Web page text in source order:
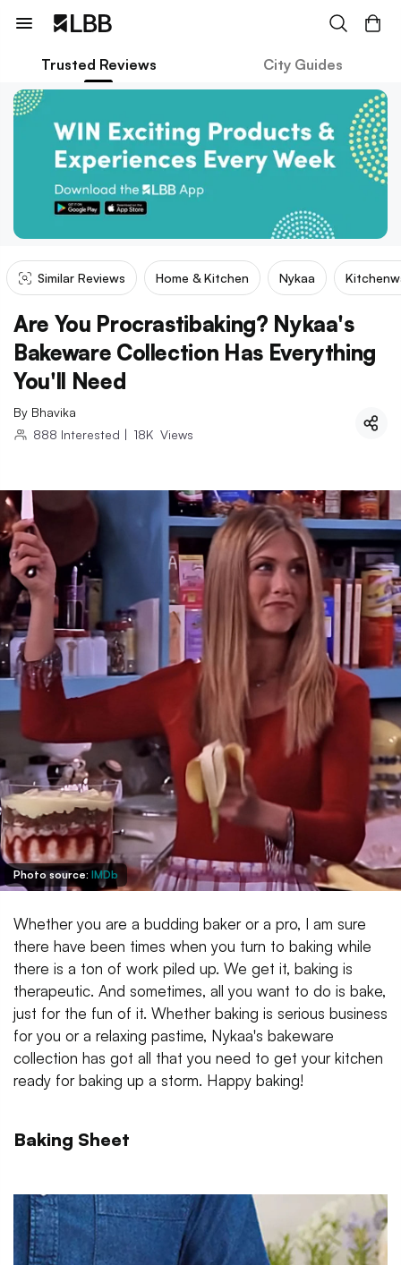
Trusted Reviews City Guides
Similar Reviews Home & Kitchen Nykaa
Are You Procrastibaking? Nykaa's
Bakeware Collection Has Everything
You'll Need
By Bhavika
888 Interested | 18K Views
Photo source: IMDb
Whether you are a budding baker or a pro, I am sure
there have been times when you turn to baking while
there is a ton of work piled up. We get it, baking is
therapeutic. And sometimes, all you want to do is bake,
just for the fun of it. Whether baking is serious business
for you or a relaxing pastime, Nykaa's bakeware
collection has got all that you need to get your kitchen
ready for baking up a storm. Happy baking!
Baking Sheet